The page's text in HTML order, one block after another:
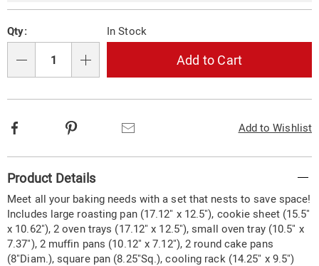
Qty: In Stock
Add to Cart
Add to Wishlist
Facebook
Information
Product Details
Meet all your baking needs with a set that nests to save space!
Includes large roasting pan (17.12" x 12.5"), cookie sheet (15.5"
x 10.62"), 2 oven trays (17.12" x 12.5"), small oven tray (10.5" x
7.37"), 2 muffin pans (10.12" x 7.12"), 2 round cake pans
(8"Diam.), square pan (8.25"Sq.), cooling rack (14.25" x 9.5")